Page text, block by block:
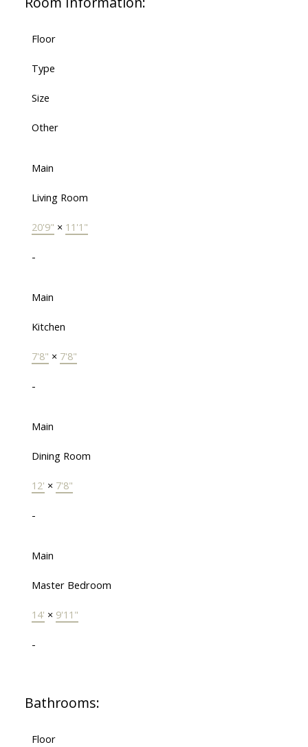
Floor
Type
Size
Other
Main
Living Room
20'9" × 11'1"
-
Main
Kitchen
7'8" × 7'8"
-
Main
Dining Room
12' × 7'8"
-
Main
Master Bedroom
14' × 9'11"
-
Bathrooms:
Floor